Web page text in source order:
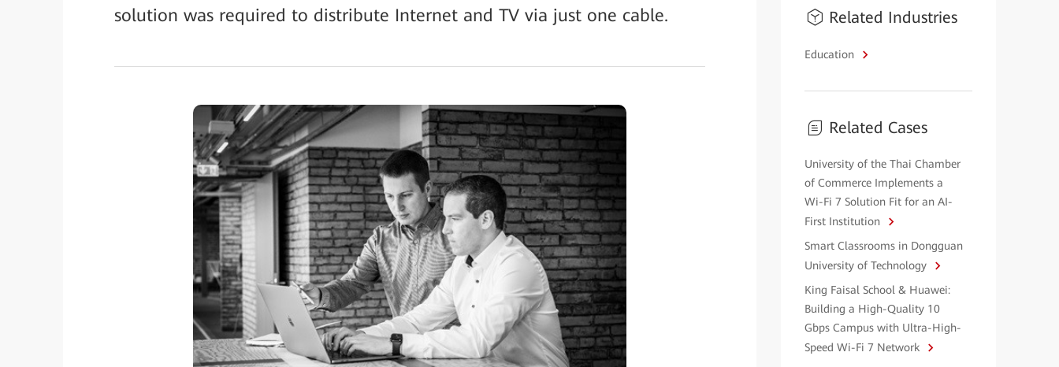
solution was required to distribute Internet and TV via just one cable.
Related Industries
Education
Related Cases
University of the Thai Chamber
of Commerce Implements a
Wi-Fi 7 Solution Fit for an AI-
First Institution
Smart Classrooms in Dongguan
University of Technology
King Faisal School & Huawei:
Building a High-Quality 10
Gbps Campus with Ultra-High-
Speed Wi-Fi 7 Network